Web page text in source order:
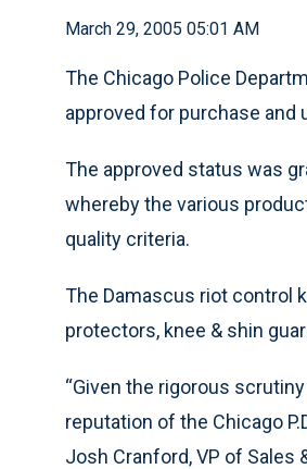
March 29, 2005 05:01 AM
The Chicago Police
approved for purchase and
The approved status was
whereby the various
quality criteria.
The Damascus riot control
protectors, knee & shin
“Given the rigorous
reputation of the Chicago
Josh Cranford, VP of Sales